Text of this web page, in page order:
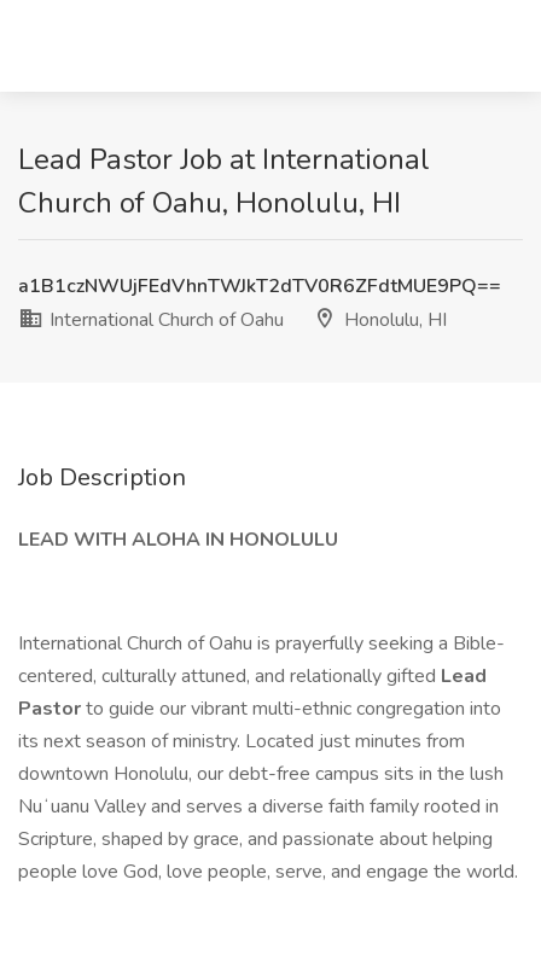
Lead Pastor Job at International
Church of Oahu, Honolulu, HI
a1B1czNWUjFEdVhnTWJkT2dTV0R6ZFdtMUE9PQ==
International Church of Oahu
Honolulu, HI
Job Description
LEAD WITH ALOHA IN HONOLULU
International Church of Oahu is prayerfully seeking a Bible-
centered, culturally attuned, and relationally gifted Lead
Pastorto guide our vibrant multi-ethnic congregation into
its next season of ministry. Located just minutes from
downtown Honolulu, our debt-free campus sits in the lush
Nuʻuanu Valley and serves a diverse faith family rooted in
Scripture, shaped by grace, and passionate about helping
people love God, love people, serve, and engage the world.